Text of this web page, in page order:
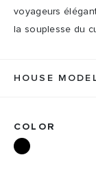
voyageurs
la souplesse du
HOUSE
COLOR